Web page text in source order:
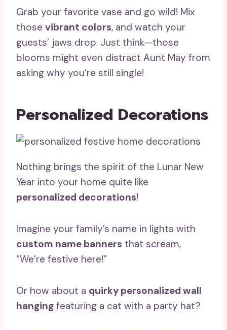
Grab your favorite vase and go wild! Mix
those vibrant colors, and watch your
guests’ jaws drop. Just think—those
blooms might even distract Aunt May from
asking why you’re still single!
Personalized Decorations
Nothing brings the spirit of the Lunar New
Year into your home quite like
personalized decorations!
Imagine your family’s name in lights with
custom name banners that scream,
“We’re festive here!”
Or how about a quirky personalized wall
hanging featuring a cat with a party hat?